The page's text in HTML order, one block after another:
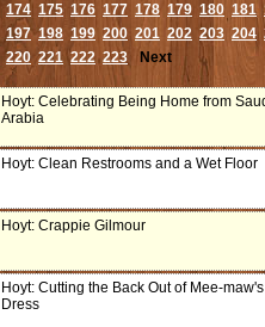
174 175 176 177 178 179 180 181
197 198 199 200 201 202 203 204
220 221 222 223 Next
Hoyt: Celebrating Being Home from
Arabia
Hoyt: Clean Restrooms and a Wet Floor
Hoyt: Crappie Gilmour
Hoyt: Cutting the Back Out of Mee-maw's
Dress